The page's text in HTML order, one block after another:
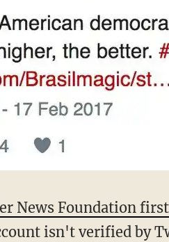
News Foundation
isn't verified by